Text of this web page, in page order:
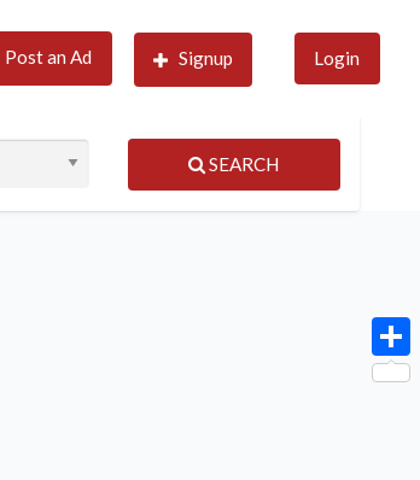
Post an Ad Signup Login
SEARCH